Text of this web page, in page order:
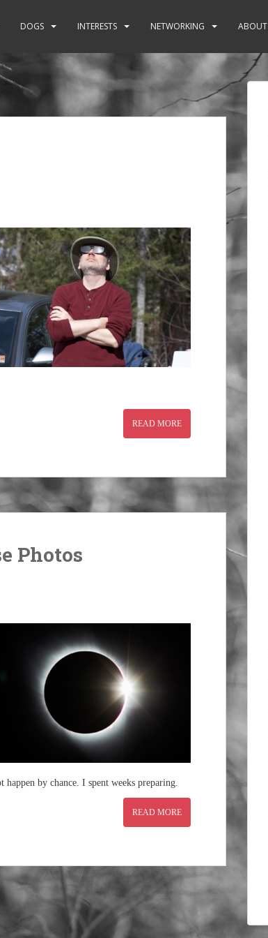
DOGS INTERESTS NETWORKING ABOUT
READ MORE
Photos
by chance. I spent weeks preparing.
READ MORE